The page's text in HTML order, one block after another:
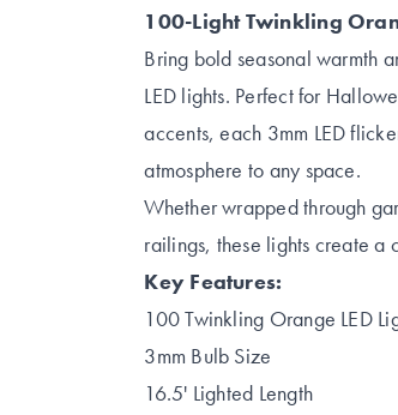
100-Light Twinkling
Bring bold seasonal warmth
LED lights. Perfect for
accents, each 3mm LED
atmosphere to any space.
Whether wrapped through
railings, these lights create a
Key Features:
100 Twinkling Orange LED
3mm Bulb Size
16.5' Lighted Length